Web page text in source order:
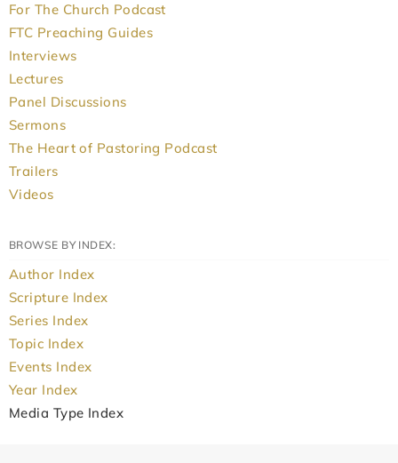
For The Church Podcast
FTC Preaching Guides
Interviews
Lectures
Panel Discussions
Sermons
The Heart of Pastoring Podcast
Trailers
Videos
BROWSE BY INDEX:
Author Index
Scripture Index
Series Index
Topic Index
Events Index
Year Index
Media Type Index